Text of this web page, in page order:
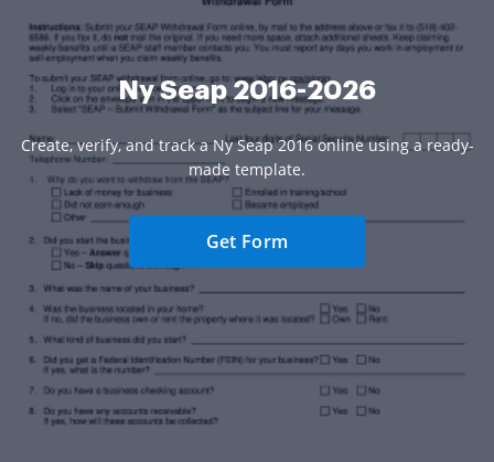
Ny Seap 2016-2026
Create, verify, and track a Ny Seap 2016 online using a ready-
made template.
Get Form